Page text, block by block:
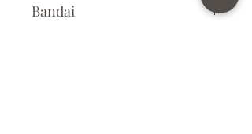
Bandai